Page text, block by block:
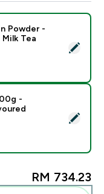
Protein Powder -
Powder -
Tea
- 500g -
-
RM 734.23‎